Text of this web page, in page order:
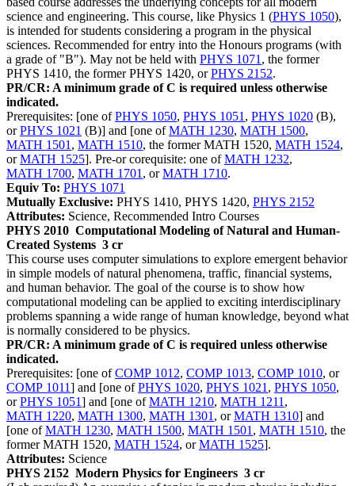
science and engineering. This course, like Physics 1 (PHYS 1050),
is intended for students considering a program in the physical
sciences. Recommended for entry into the Honours programs (with
a grade of "B"). May not be held with PHYS 1071 , the former
PHYS 1410, the former PHYS 1420, orPHYS 2152.
PR/CR: A minimum grade of C is required unless otherwise
indicated.
Prerequisites: [one ofPHYS 1050, PHYS 1051 , PHYS 1020 (B),
orPHYS 1021 (B)] and [one ofMATH 1230, MATH 1500,
MATH 1501 , MATH 1510, the former MATH 1520, MATH 1524,
orMATH 1525]. Pre-or corequisite: one ofMATH 1232,
MATH 1700, MATH 1701 , orMATH 1710.
Equiv To: PHYS 1071
Mutually Exclusive: PHYS 1410, PHYS 1420, PHYS 2152
Attributes: Science, Recommended Intro Courses
PHYS 2010 Computational Modeling of Natural and Human-
Created Systems 3 cr
This course uses computer simulations to explore emergent behavior
in simple models of natural phenomena, traffic, financial systems,
and human behavior. The goal of the course is to show how
computational modeling can be applied to exciting interdisciplinary
problems spanning a wide range of human knowledge, beyond what
is normally considered to be physics.
PR/CR: A minimum grade of C is required unless otherwise
indicated.
Prerequisites: [one ofCOMP 1012, COMP 1013, COMP 1010, or
COMP 1011] and [one ofPHYS 1020, PHYS 1021 , PHYS 1050,
orPHYS 1051] and [one ofMATH 1210, MATH 1211 ,
MATH 1220, MATH 1300, MATH 1301 , orMATH 1310] and
[one ofMATH 1230, MATH 1500, MATH 1501 , MATH 1510, the
former MATH 1520, MATH 1524, orMATH 1525].
Attributes: Science
PHYS 2152 Modern Physics for Engineers 3 cr